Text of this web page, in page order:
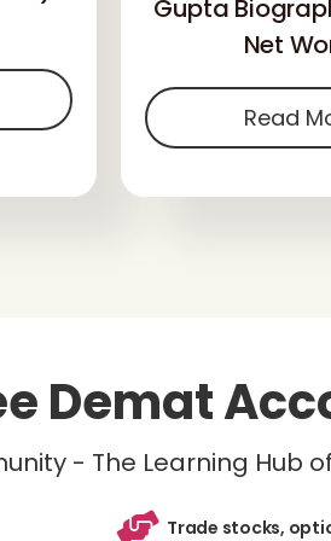
Gupta
Net
Read
Demat
- The Learning Hub
Trade stocks,